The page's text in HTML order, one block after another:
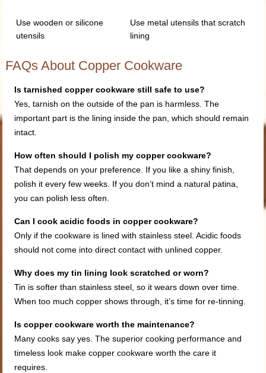
Use wooden or silicone
utensils
Use metal utensils that scratch
lining
FAQs About Copper Cookware
Is tarnished copper cookware still safe to use?
Yes, tarnish on the outside of the pan is harmless. The
important part is the lining inside the pan, which should remain
intact.
How often should I polish my copper cookware?
That depends on your preference. If you like a shiny finish,
polish it every few weeks. If you don’t mind a natural patina,
you can polish less often.
Can I cook acidic foods in copper cookware?
Only if the cookware is lined with stainless steel. Acidic foods
should not come into direct contact with unlined copper.
Why does my tin lining look scratched or worn?
Tin is softer than stainless steel, so it wears down over time.
When too much copper shows through, it’s time for re-tinning.
Is copper cookware worth the maintenance?
Many cooks say yes. The superior cooking performance and
timeless look make copper cookware worth the care it
requires.